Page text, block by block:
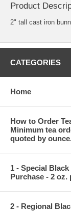
Product
2" tall cast iron
CATEGORIES
Home
How to Order
Minimum tea
quoted by
1 - Special
Purchase - 2 oz.
2 - Regional